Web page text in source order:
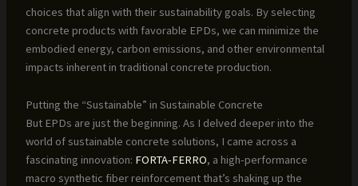
choices that align with their sustainability goals. By selecting
concrete products with favorable EPDs, we can minimize the
embodied energy, carbon emissions, and other environmental
impacts inherent in traditional concrete production.
Putting the “Sustainable” in Sustainable Concrete
But EPDs are just the beginning. As I delved deeper into the
world of sustainable concrete solutions, I came across a
fascinating innovation: FORTA-FERRO, a high-performance
macro synthetic fiber reinforcement that’s shaking up the